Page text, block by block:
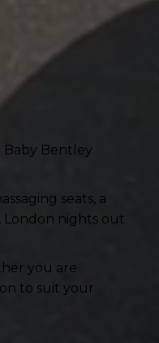
Baby Bentley
seats, a
London nights out
you are
to suit your